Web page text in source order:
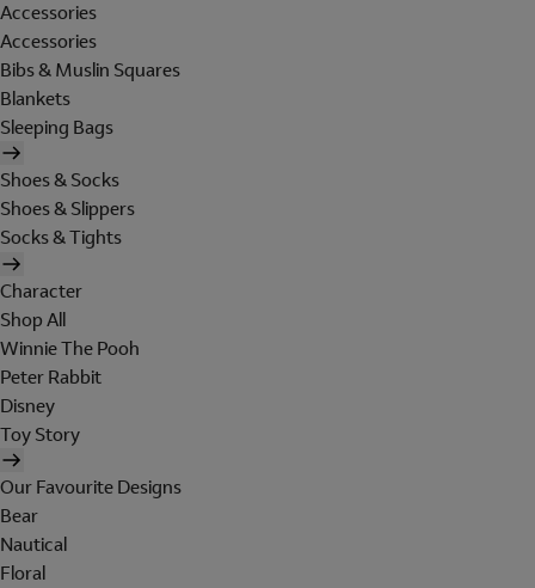
Accessories
Accessories
Bibs & Muslin Squares
Blankets
Sleeping Bags
Shoes & Socks
Shoes & Slippers
Socks & Tights
Character
Shop All
Winnie The Pooh
Peter Rabbit
Disney
Toy Story
Our Favourite Designs
Bear
Nautical
Floral